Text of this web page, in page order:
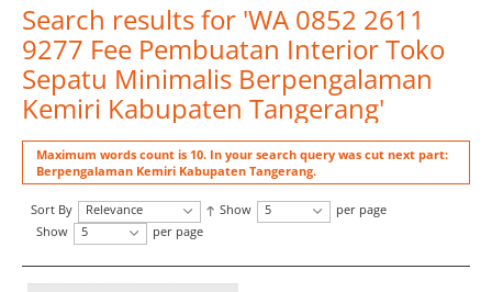
Search results for 'WA 0852 2611
9277 Fee Pembuatan Interior Toko
Sepatu Minimalis Berpengalaman
Kemiri Kabupaten Tangerang'
Maximum words count is 10. In your search query was cut next part:
Berpengalaman Kemiri Kabupaten Tangerang.
Sort By Relevance Show 5
per page
Show
5 per page